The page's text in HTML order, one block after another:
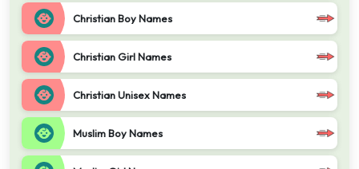
Christian Boy Names
Christian Girl Names
Christian Unisex Names
Muslim Boy Names